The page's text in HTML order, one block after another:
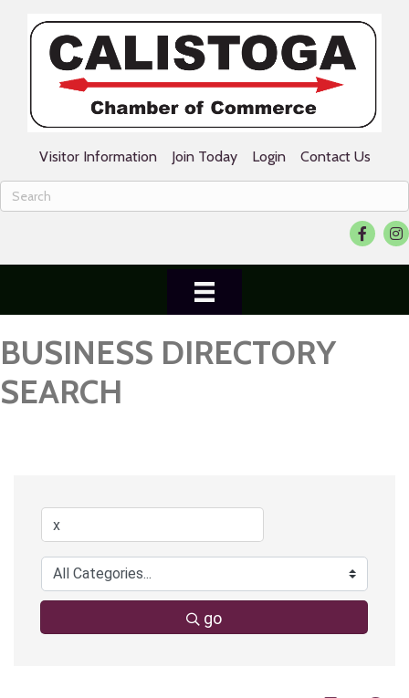
Visitor Information Join Today Login Contact Us
Facebook
BUSINESS DIRECTORY
SEARCH
go